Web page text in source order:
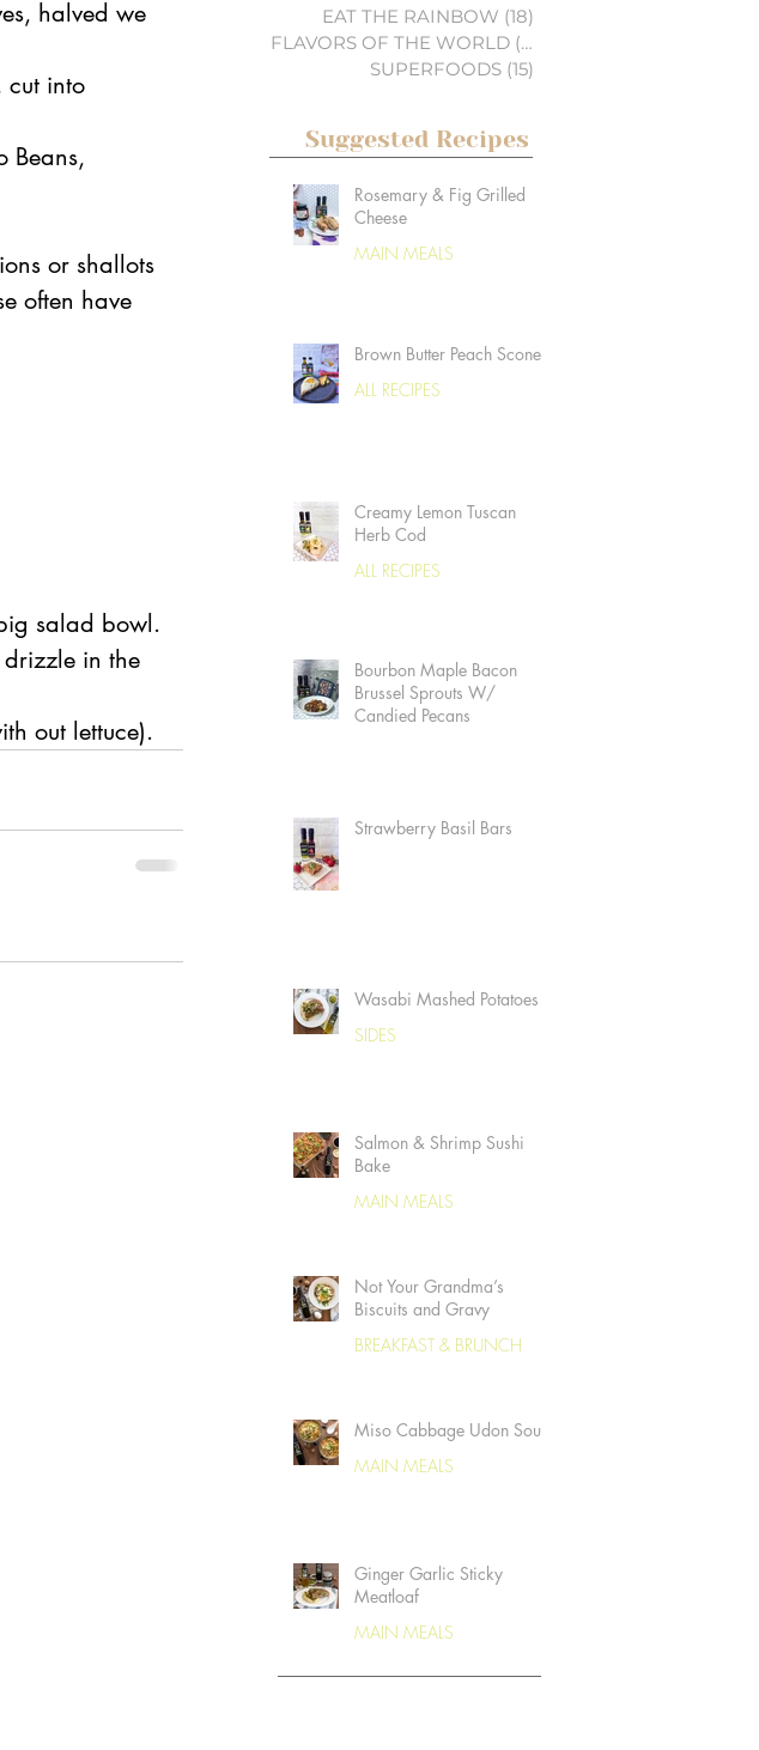
halved we
cut into
Beans,
or shallots
often have
salad bowl.
in the
out lettuce).
EAT THE RAINBOW (18)
FLAVORS OF THE WORLD (3)
SUPERFOODS (15)
Suggested Recipes
Rosemary & Fig Grilled
Cheese
MAIN MEALS
Brown Butter Peach Scones
ALL RECIPES
Creamy Lemon Tuscan
Herb Cod
ALL RECIPES
Bourbon Maple Bacon
Brussel Sprouts W/
Candied Pecans
Strawberry Basil Bars
Wasabi Mashed Potatoes
SIDES
Salmon & Shrimp Sushi
Bake
MAIN MEALS
Not Your Grandma’s
Biscuits and Gravy
BREAKFAST & BRUNCH
Miso Cabbage Udon Soup
MAIN MEALS
Ginger Garlic Sticky
Meatloaf
MAIN MEALS